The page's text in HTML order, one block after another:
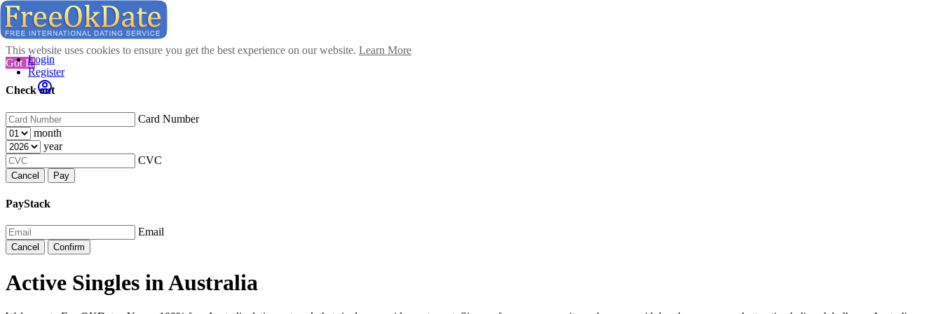
This website uses cookies to ensure you get the best experience on our website. Learn More
Got It!
Check out
Card Number
month
year
CVC
Cancel Pay
PayStack
Email
Cancel Confirm
Login
Register
Active Singles in Australia